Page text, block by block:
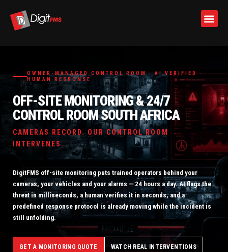
contentOWNER-MANAGED CONTROL ROOM · AI VERIFIED ·
HUMAN RESPONSE
OFF-SITE MONITORING & 24/7
CONTROL ROOM SOUTH AFRICA
CAMERAS RECORD. OUR CONTROL ROOM
INTERVENES.
DigitFMS off-site monitoring puts trained operators behind your
cameras, your vehicles and your alarms — 24 hours a day. AI flags the
threat in milliseconds, a human verifies it in seconds, and a
predefined response protocol is already moving while the incident is
still unfolding.
GET A MONITORING QUOTE WATCH REAL INTERVENTIONS